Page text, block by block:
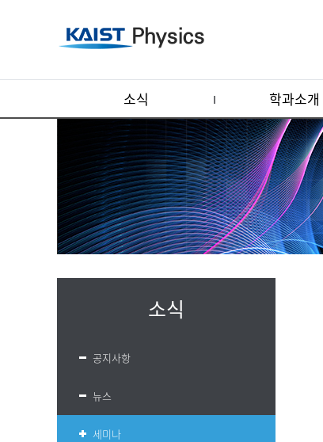
소식 학과소개
소식
공지사항
뉴스
세미나